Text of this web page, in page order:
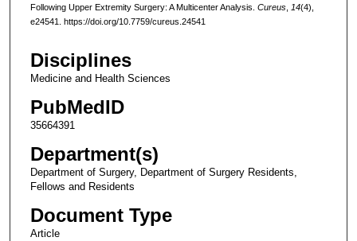
Following Upper Extremity Surgery: A Multicenter Analysis. Cureus, 14(4),
e24541. https://doi.org/10.7759/cureus.24541
Disciplines
Medicine and Health Sciences
PubMedID
35664391
Department(s)
Department of Surgery, Department of Surgery Residents,
Fellows and Residents
Document Type
Article